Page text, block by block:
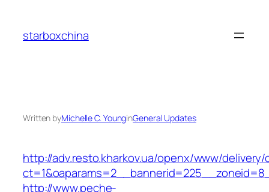
content
starboxchina
Written byMichelle C. YounginGeneral Updates
http://adv.resto.kharkov.ua/openx/www/delivery/
http://www.peche-